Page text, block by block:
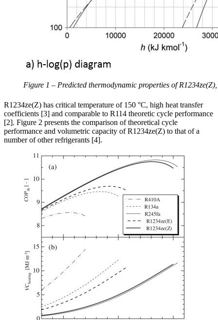
Figure 1 – Predicted thermodynamic properties of
R1234ze(Z) has critical temperature of 150 °C, high heat transfer
coefficients [3] and comparable to R114 theoretic cycle performance
[2]. Figure 2 presents the comparison of theoretical cycle
performance and volumetric capacity of R1234ze(Z) to that of a
number of other refrigerants [4].